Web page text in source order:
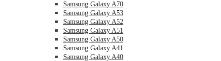
Samsung Galaxy A70
Samsung Galaxy A53
Samsung Galaxy A52
Samsung Galaxy A51
Samsung Galaxy A50
Samsung Galaxy A41
Samsung Galaxy A40